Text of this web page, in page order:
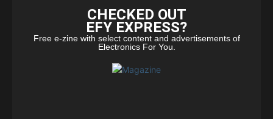
CHECKED OUT
EFY EXPRESS?
Free e-zine with select content and advertisements of
Electronics For You.